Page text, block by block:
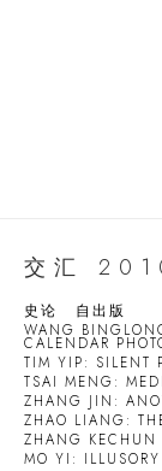
交汇
史论
自出版
WANG
CALENDAR
TIM YIP: SILENT
TSAI MENG:
ZHANG JIN:
ZHAO LIANG:
ZHANG KECHUN
MO YI: ILLUSORY